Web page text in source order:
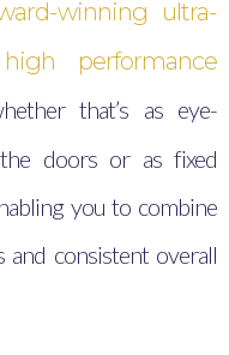
winning ultra-
high performance
that’s as eye-
doors or as fixed
you to combine
consistent overall